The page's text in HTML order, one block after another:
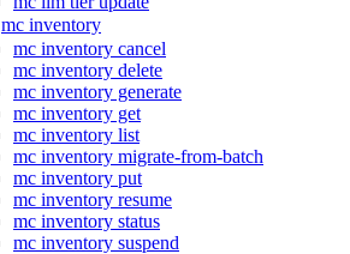
mc inventory
mc inventory cancel
mc inventory delete
mc inventory generate
mc inventory get
mc inventory list
mc inventory migrate-from-batch
mc inventory put
mc inventory resume
mc inventory status
mc inventory suspend